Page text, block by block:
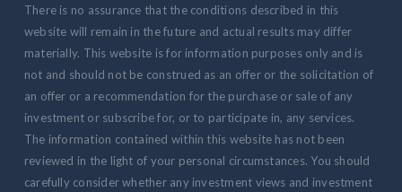
There is no assurance that the conditions described in this
website will remain in the future and actual results may differ
materially. This website is for information purposes only and is
not and should not be construed as an offer or the solicitation of
an offer or a recommendation for the purchase or sale of any
investment or subscribe for, or to participate in, any services.
The information contained within this website has not been
reviewed in the light of your personal circumstances. You should
carefully consider whether any investment views and investment